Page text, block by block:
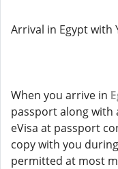
Arrival in Egypt with
When you arrive in
passport along
eVisa at passport
copy with you
permitted at most